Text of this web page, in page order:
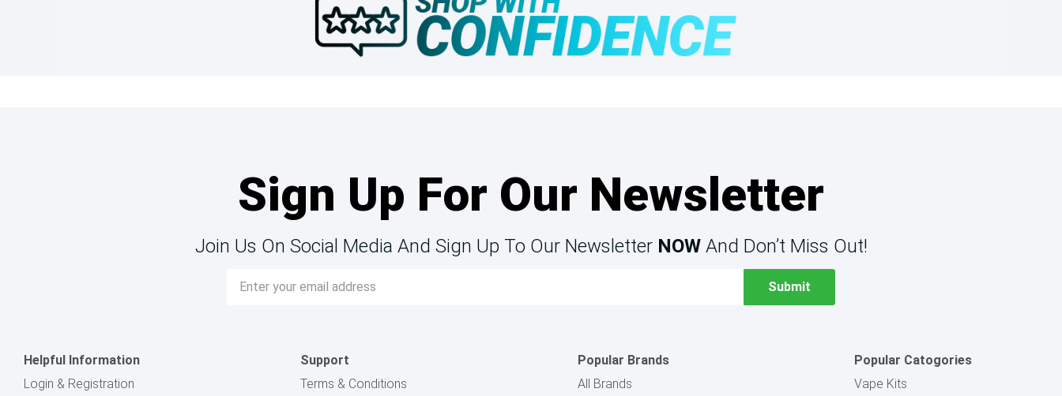
Sign Up For Our Newsletter
Join Us On Social Media And Sign Up To Our Newsletter NOWAnd Don’t Miss Out!
Address
Helpful Information
Login & Registration
Support
Terms & Conditions
Popular Brands
All Brands
Popular Catogories
Vape Kits